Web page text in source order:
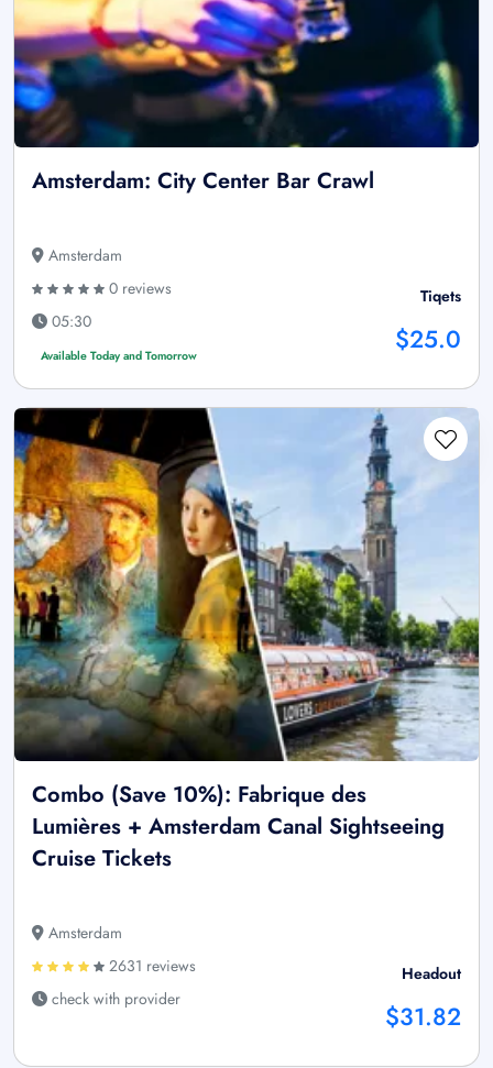
Amsterdam: City Center Bar Crawl
Amsterdam
0 reviews
05:30
Available Today and Tomorrow
Tiqets
$25.0
Combo (Save 10%): Fabrique des
Lumières + Amsterdam Canal Sightseeing
Cruise Tickets
Amsterdam
2631 reviews
check with provider
Headout
$31.82